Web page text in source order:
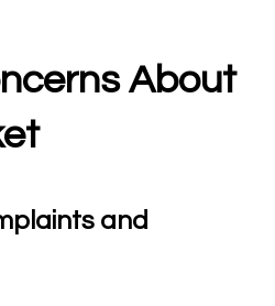
About
and